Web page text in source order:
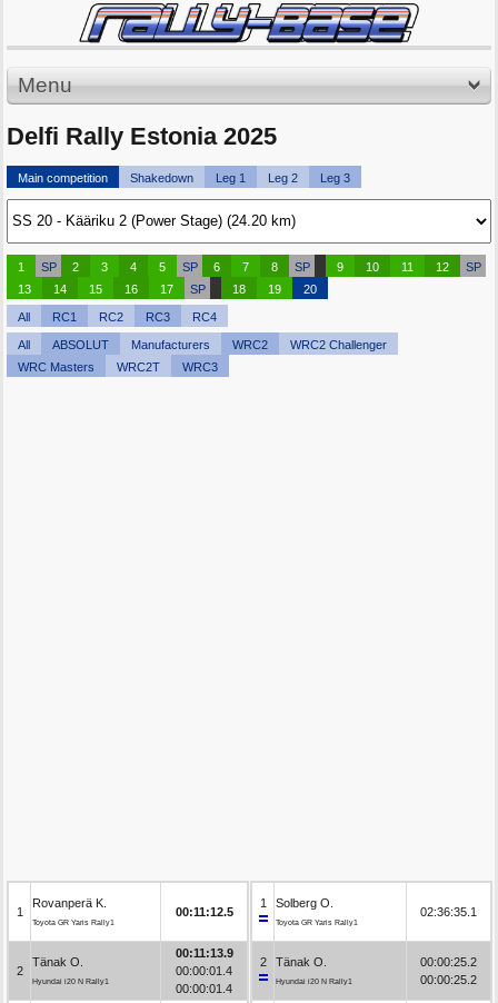
Menu
Delfi Rally Estonia 2025
Main competition Shakedown Leg 1 Leg 2 Leg 3
1 SP 2 3 4 5 SP 6 7 8 SP 9 10 11 12
SP
13
14 15 16 17 SP 18 19 20
All RC1 RC2 RC3 RC4
All ABSOLUT Manufacturers WRC2
WRC2 Challenger
WRC Masters
WRC2T WRC3
1
Rovanperä K.
Toyota GR Yaris Rally1
00:11:12.5
2
Tänak O.
Hyundai i20 N Rally1
00:11:13.9
00:00:01.4
00:00:01.4
1 Solberg O.
Toyota GR Yaris Rally1
02:36:35.1
2 Tänak O.
Hyundai i20 N Rally1
00:00:25.2
00:00:25.2